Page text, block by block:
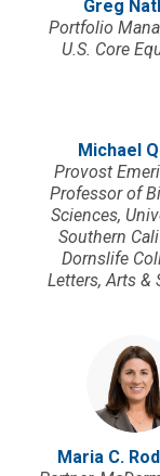
Greg
Portfolio
U.S. Core
Michael
Provost
Professor of
Sciences,
Southern
Dornslife
Letters, Arts &
Maria C.